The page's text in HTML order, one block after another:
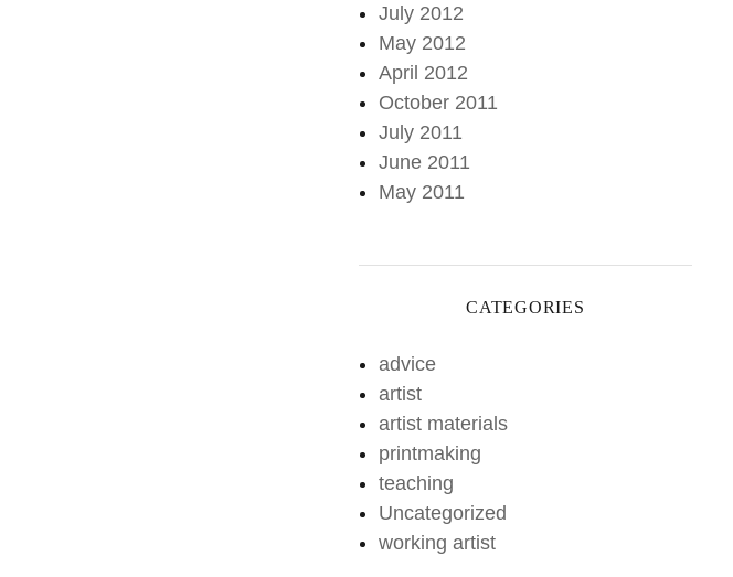
July 2012
May 2012
April 2012
October 2011
July 2011
June 2011
May 2011
CATEGORIES
advice
artist
artist materials
printmaking
teaching
Uncategorized
working artist